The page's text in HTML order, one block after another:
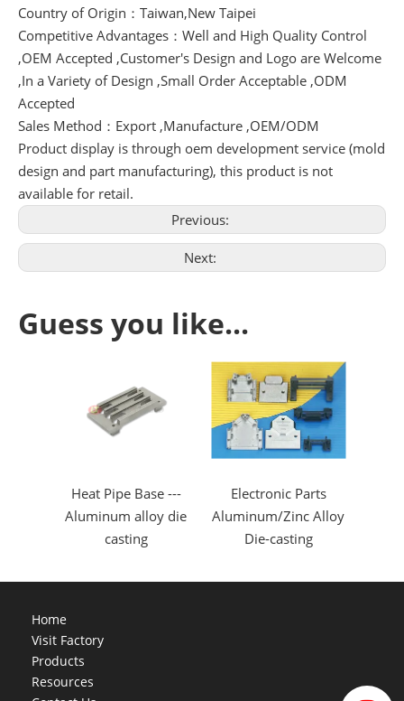
Country of Origin：Taiwan,New Taipei
Competitive Advantages：Well and High Quality Control
,OEM Accepted ,Customer's Design and Logo are Welcome
,In a Variety of Design ,Small Order Acceptable ,ODM
Accepted
Sales Method：Export ,Manufacture ,OEM/ODM
Product display is through oem development service (mold
design and part manufacturing), this product is not
available for retail.
Previous:
Next:
Guess you like...
Heat Pipe Base ---
Aluminum alloy die
casting
Electronic Parts
Aluminum/Zinc Alloy
Die-casting
Home
Visit Factory
Products
Resources